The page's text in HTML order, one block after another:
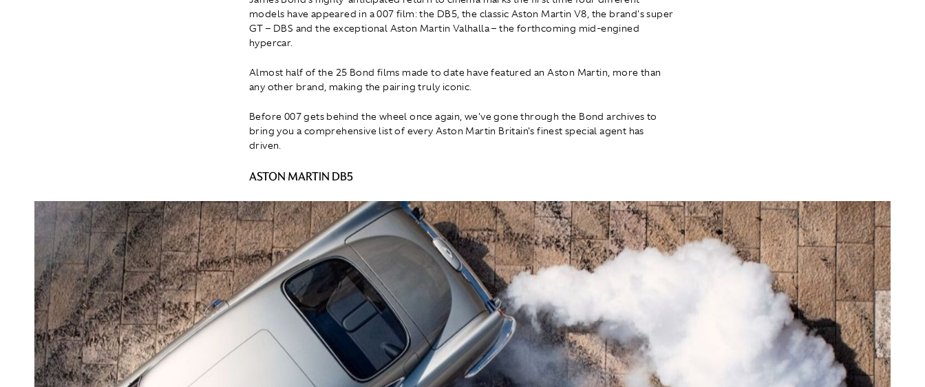
models have appeared in a 007 film: the DB5, the classic Aston Martin V8, the brand's super
GT – DBS and the exceptional Aston Martin Valhalla – the forthcoming mid-engined
hypercar.
Almost half of the 25 Bond films made to date have featured an Aston Martin, more than
any other brand, making the pairing truly iconic.
Before 007 gets behind the wheel once again, we've gone through the Bond archives to
bring you a comprehensive list of every Aston Martin Britain's finest special agent has
driven.
ASTON MARTIN DB5